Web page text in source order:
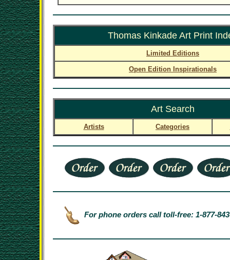
Thomas Kinkade Art Print
Limited Editions
Open Edition Inspirationals
Art Search
Artists Categories
For phone orders call toll-free: 1-877-